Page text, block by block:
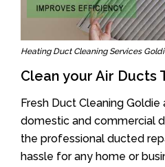
Heating Duct Cleaning Services
Clean your Air Ducts
Fresh Duct Cleaning
domestic and commercial
the professional ducted
hassle for any home or